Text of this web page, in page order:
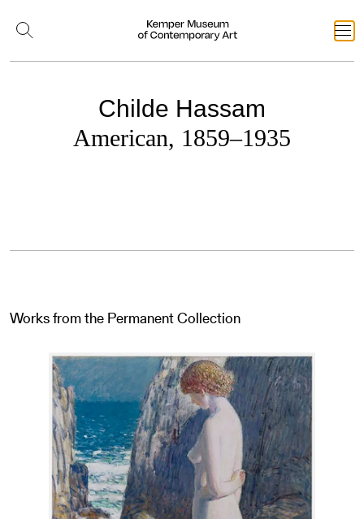
Childe Hassam
American, 1859–1935
Works from the Permanent Collection